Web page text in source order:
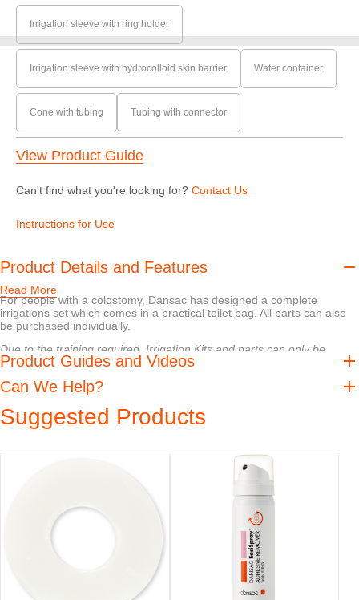
Irrigation sleeve with ring holder
Irrigation sleeve with hydrocolloid skin barrier Water container
Cone with tubing Tubing with connector
View Product Guide
Can't find what you're looking for? Contact Us
Instructions for Use
Product Details and Features
For people with a colostomy, Dansac has designed a complete
irrigations set which comes in a practical toilet bag. All parts can also
be purchased individually.
Due to the training required, Irrigation Kits and parts can only be
requested by a nurse. Please contact your nurse to discuss any
Dansac offers a complete set including everything necessary for
Designed for people living with a colostomy who empty their bowels
The complete set is supplied in a toilet bag
Read More
Product Guides and Videos
Can We Help?
Suggested Products